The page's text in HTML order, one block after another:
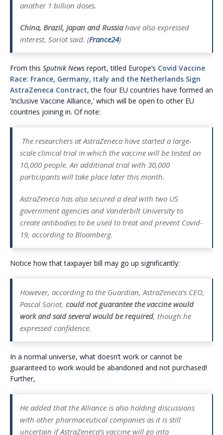
another 1 billion doses.
China, Brazil, Japan and Russiahave also expressed
interest, Soriot said. (France24)
From this Sputnik News report, titled Europe’s Covid Vaccine
Race: France, Germany, Italy and the Netherlands Sign
AstraZeneca Contract, the four EU countries have formed an
‘Inclusive Vaccine Alliance,’ which will be open to other EU
countries joining in. Of note:
The researchers at AstraZeneca have started a large-
scale clinical trial in which the vaccine will be tested on
10,000 people. An additional trial with 30,000
participants will take place later this month.
AstraZeneca has also secured a deal with two US
government agencies and Vanderbilt University to
create antibodies to be used to treat and prevent Covid-
19, according to Bloomberg.
Notice how that taxpayer bill may go up significantly:
However, according to the Guardian, AstraZeneca’s CEO,
Pascal Soriot, could not guarantee the vaccine would
work and saidseveral would be required, though he
expressed confidence.
In a normal universe, what doesn’t work or cannot be
guaranteed to work would be abandoned and not purchased!
Further,
He added that the Alliance is also holding discussions
with other pharmaceutical companies as it is still
uncertain if AstraZeneca’s vaccine will go into